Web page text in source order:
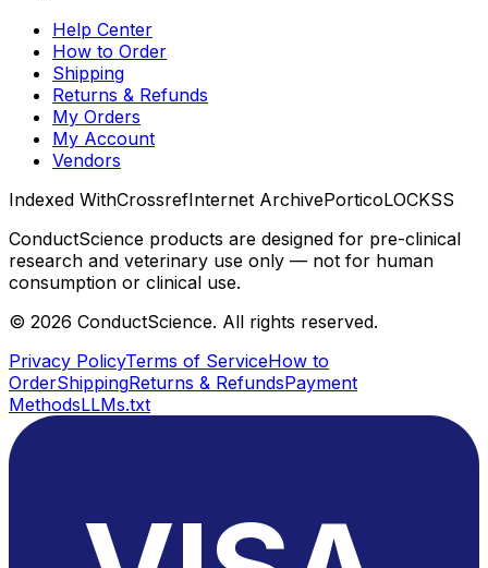
Help Center
How to Order
Shipping
Returns & Refunds
My Orders
My Account
Vendors
Indexed WithCrossrefInternet ArchivePorticoLOCKSS
ConductScience products are designed for pre-clinical
research and veterinary use only — not for human
consumption or clinical use.
© 2026 ConductScience. All rights reserved.
Privacy PolicyTerms of ServiceHow to
OrderShippingReturns & RefundsPayment
MethodsLLMs.txt